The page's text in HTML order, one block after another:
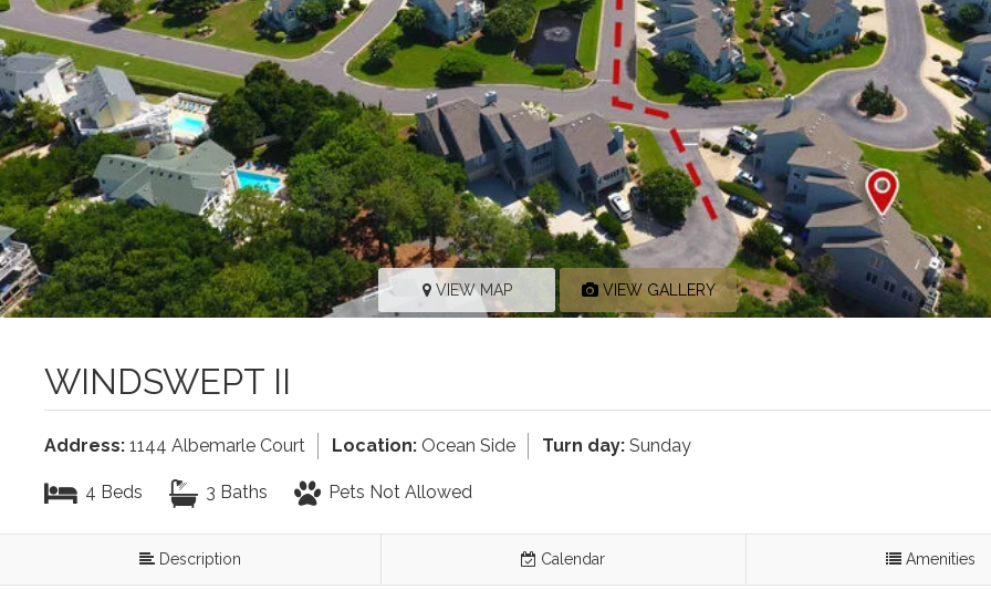
VIEW MAP VIEW GALLERY
WINDSWEPT II
Address: 1144 Albemarle Court Location: Ocean Side Turn day: Sunday
4 Beds 3 Baths Pets Not Allowed
Description Calendar Amenities